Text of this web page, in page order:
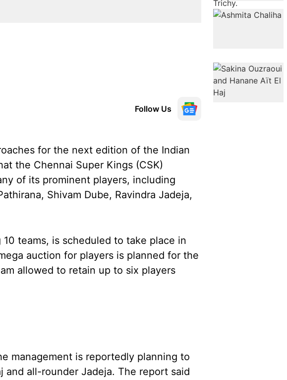
Follow Us
for the next edition of the Indian
the Chennai Super Kings (CSK)
of its prominent players, including
Shivam Dube, Ravindra Jadeja,
teams, is scheduled to take place in
auction for players is planned for the
allowed to retain up to six players
management is reportedly planning to
and all-rounder Jadeja. The report said